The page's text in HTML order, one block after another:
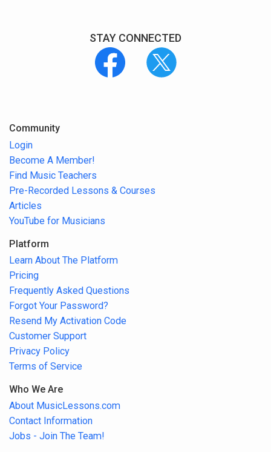
STAY CONNECTED
Community
Login
Become A Member!
Find Music Teachers
Pre-Recorded Lessons & Courses
Articles
YouTube for Musicians
Platform
Learn About The Platform
Pricing
Frequently Asked Questions
Forgot Your Password?
Resend My Activation Code
Customer Support
Privacy Policy
Terms of Service
Who We Are
About MusicLessons.com
Contact Information
Jobs - Join The Team!